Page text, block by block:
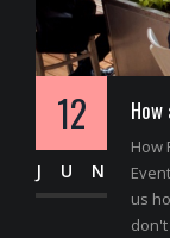
12
JUN
How
us